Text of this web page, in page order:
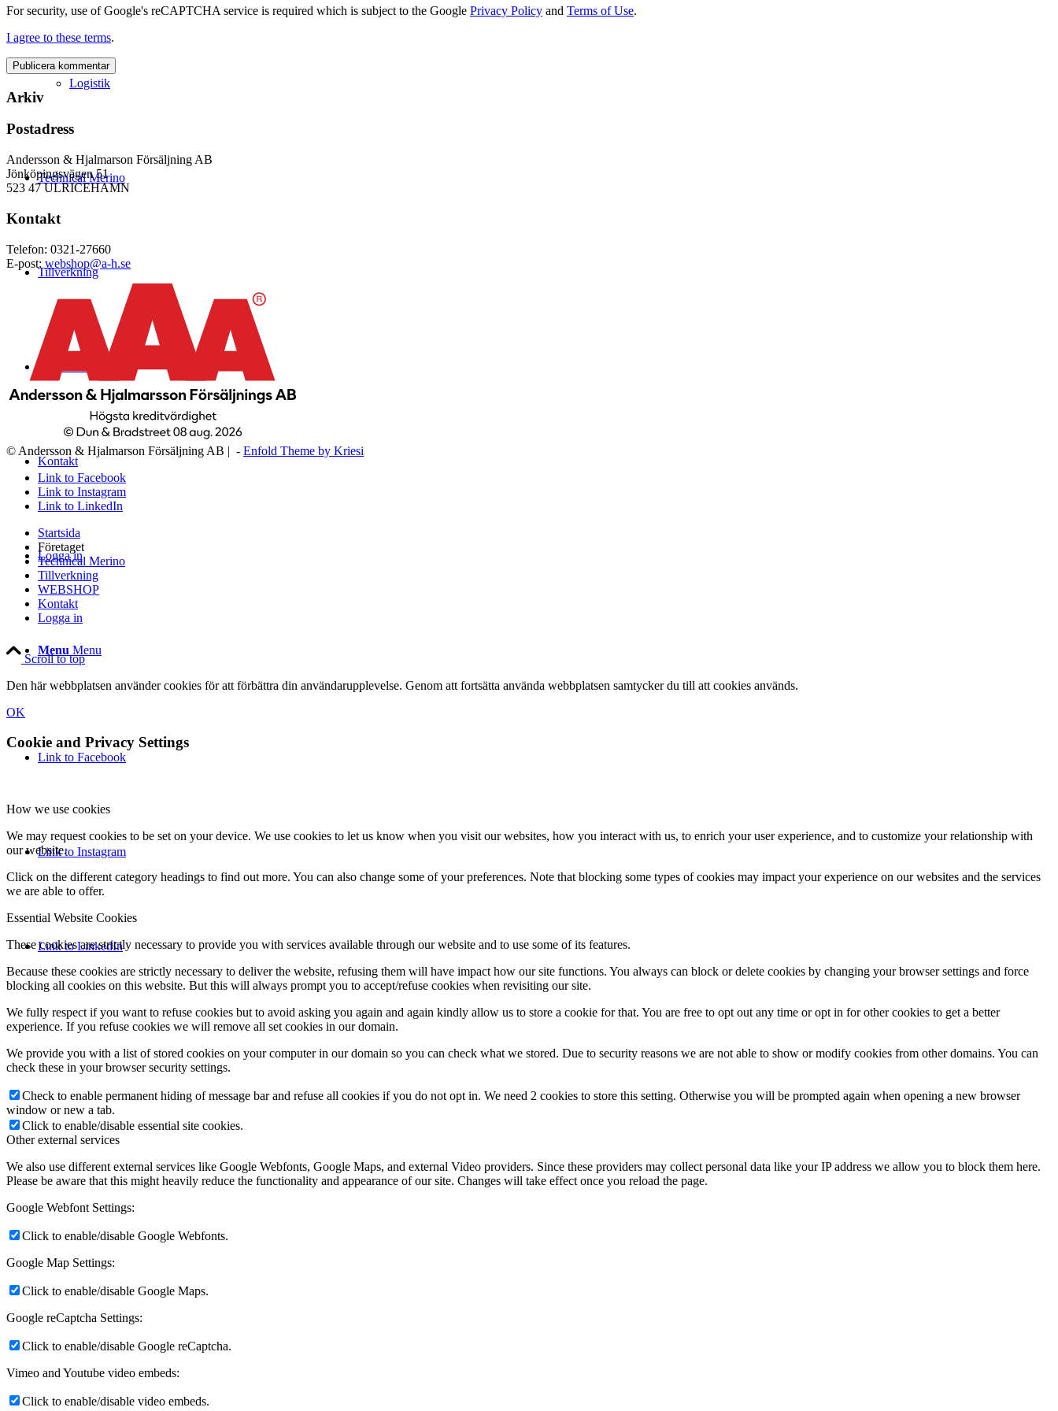
Logistik
Technical Merino
Tillverkning
Kontakt
Logga in
Menu Menu
Link to Facebook
Link to Instagram
Link to LinkedIn
For security, use of Google's reCAPTCHA service is required which is subject to the Google Privacy Policy and Terms of Use.
I agree to these terms.
Arkiv
Postadress
Andersson & Hjalmarson Försäljning AB
Jönköpingsvägen 51
523 47 ULRICEHAMN
Kontakt
Telefon: 0321-27660
E-post: webshop@a-h.se
© Andersson & Hjalmarson Försäljning AB | - Enfold Theme by Kriesi
Link to Facebook
Link to Instagram
Link to LinkedIn
Startsida
Företaget
Technical Merino
Tillverkning
WEBSHOP
Kontakt
Logga in
Scroll to top
Den här webbplatsen använder cookies för att förbättra din användarupplevelse. Genom att fortsätta använda webbplatsen samtycker du till att cookies används.
OK
Cookie and Privacy Settings
How we use cookies
We may request cookies to be set on your device. We use cookies to let us know when you visit our websites, how you interact with us, to enrich your user experience, and to customize your relationship with
our website.
Click on the different category headings to find out more. You can also change some of your preferences. Note that blocking some types of cookies may impact your experience on our websites and the services
we are able to offer.
Essential Website Cookies
These cookies are strictly necessary to provide you with services available through our website and to use some of its features.
Because these cookies are strictly necessary to deliver the website, refusing them will have impact how our site functions. You always can block or delete cookies by changing your browser settings and force
blocking all cookies on this website. But this will always prompt you to accept/refuse cookies when revisiting our site.
We fully respect if you want to refuse cookies but to avoid asking you again and again kindly allow us to store a cookie for that. You are free to opt out any time or opt in for other cookies to get a better
experience. If you refuse cookies we will remove all set cookies in our domain.
We provide you with a list of stored cookies on your computer in our domain so you can check what we stored. Due to security reasons we are not able to show or modify cookies from other domains. You can
check these in your browser security settings.
Check to enable permanent hiding of message bar and refuse all cookies if you do not opt in. We need 2 cookies to store this setting. Otherwise you will be prompted again when opening a new browser
window or new a tab.
Click to enable/disable essential site cookies.
Other external services
We also use different external services like Google Webfonts, Google Maps, and external Video providers. Since these providers may collect personal data like your IP address we allow you to block them here.
Please be aware that this might heavily reduce the functionality and appearance of our site. Changes will take effect once you reload the page.
Google Webfont Settings:
Click to enable/disable Google Webfonts.
Google Map Settings:
Click to enable/disable Google Maps.
Google reCaptcha Settings:
Click to enable/disable Google reCaptcha.
Vimeo and Youtube video embeds:
Click to enable/disable video embeds.